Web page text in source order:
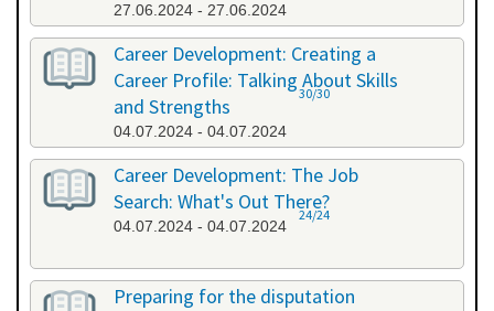
27.06.2024 - 27.06.2024
Career Development: Creating a
Career Profile: Talking About Skills
and Strengths
04.07.2024 - 04.07.2024
30/30
Career Development: The Job
Search: What's Out There?
04.07.2024 - 04.07.2024
24/24
Preparing for the disputation